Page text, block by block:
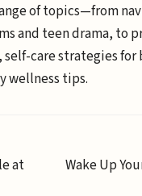
of topics—from
and teen drama, to
self-care strategies
wellness tips.
at
Wake Up